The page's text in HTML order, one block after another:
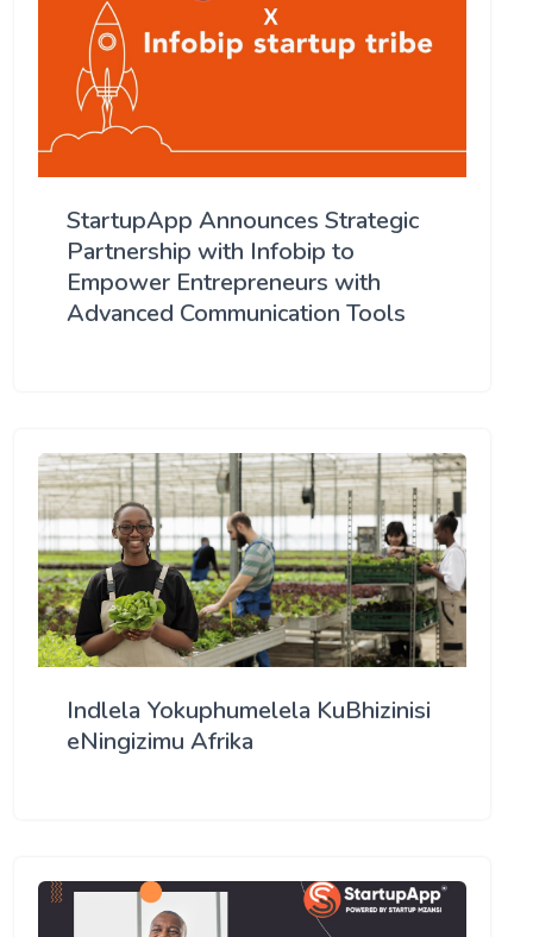
StartupApp Announces Strategic
Partnership with Infobip to
Empower Entrepreneurs with
Advanced Communication Tools
Indlela Yokuphumelela KuBhizinisi
eNingizimu Afrika